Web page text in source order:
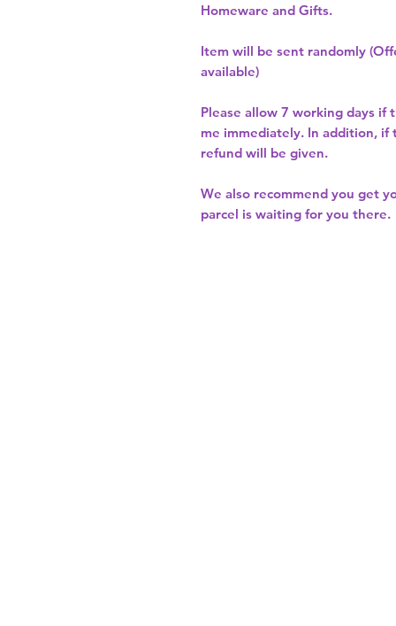
Homeware and Gifts.
Item will be sent randomly
available)
Please allow 7 working days if
me immediately. In addition,
refund will be given.
We also recommend you get
parcel is waiting for you there.